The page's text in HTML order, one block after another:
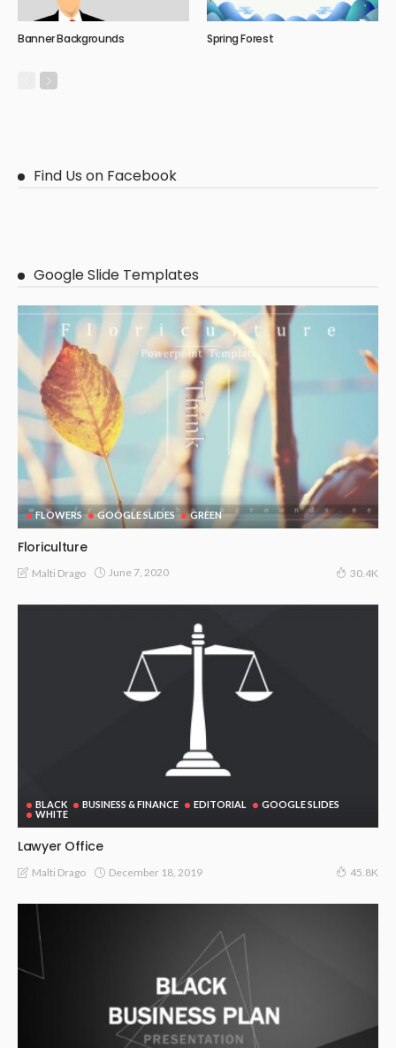
Banner Backgrounds Spring Forest
Find Us on Facebook
Google Slide Templates
FLOWERS GOOGLE SLIDES GREEN
Floriculture
Malti Drago June 7, 2020 30.4K
BLACK BUSINESS & FINANCE EDITORIAL
GOOGLE SLIDES
WHITE
Lawyer Office
Malti Drago December 18, 2019 45.8K